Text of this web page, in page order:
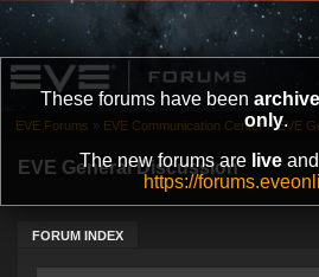
These forums have been
only.
The new forums are liveand
https://
EVE General Discussion
FORUM INDEX
EVE Forums » EVE Communication Center » EVE